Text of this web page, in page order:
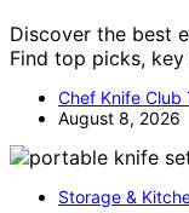
Discover the best
Find top picks,
Chef Knife Club
August 8, 2026
Storage &